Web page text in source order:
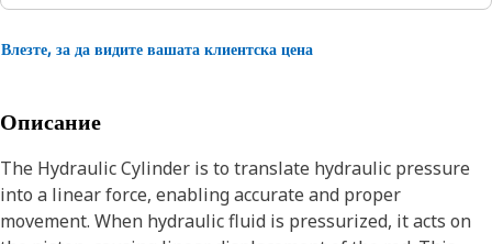
Влезте, за да видите вашата клиентска цена
Описание
The Hydraulic Cylinder is to translate hydraulic pressure
into a linear force, enabling accurate and proper
movement. When hydraulic fluid is pressurized, it acts on